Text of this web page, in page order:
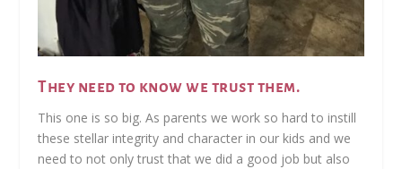
They need to know we trust them.
This one is so big. As parents we work so hard to instill
these stellar integrity and character in our kids and we
need to not only trust that we did a good job but also